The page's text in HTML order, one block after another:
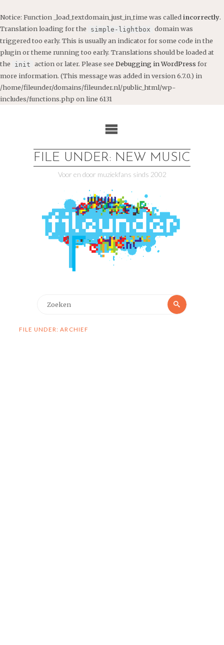
Notice: Function _load_textdomain_just_in_time was called incorrectly.
Translation loading for the
simple-lightbox domain was
triggered too early. This is usually an indicator for some code in the
plugin or theme running too early. Translations should be loaded at
the
init action or later. Please see Debugging in WordPress for
more information. (This message was added in version 6.7.0.) in
/home/fileunder/domains/fileunder.nl/public_html/wp-
includes/functions.php on line 6131
FILE UNDER: NEW MUSIC
Voor en door muziekfans sinds 2002
Zoeken
FILE UNDER: ARCHIEF